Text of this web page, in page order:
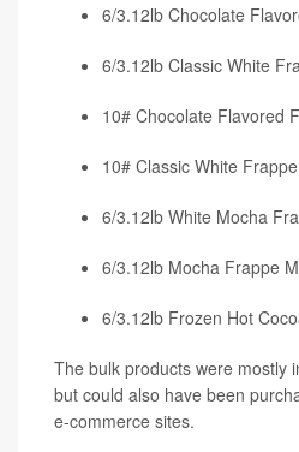
6/3.12lb Chocolate
6/3.12lb Classic White
10# Chocolate Flavored
10# Classic White
6/3.12lb White Mocha
6/3.12lb Mocha Frappe
6/3.12lb Frozen Hot
The bulk products were mostly
but could also have been
e-commerce sites.